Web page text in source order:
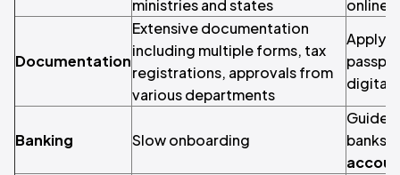
ministries and states
online
Documentation
Extensive documentation
including multiple forms, tax
registrations, approvals from
various departments
Apply
Banking Slow onboarding
banks